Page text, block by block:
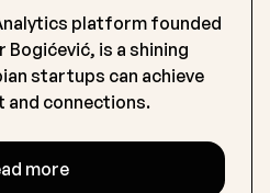
platform founded
Bogićević, is a shining
startups can achieve
connections.
more